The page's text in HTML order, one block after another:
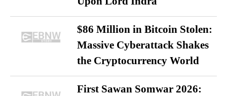
$86 Million in Bitcoin Stolen:
Massive Cyberattack Shakes
the Cryptocurrency World
First Sawan Somwar 2026: